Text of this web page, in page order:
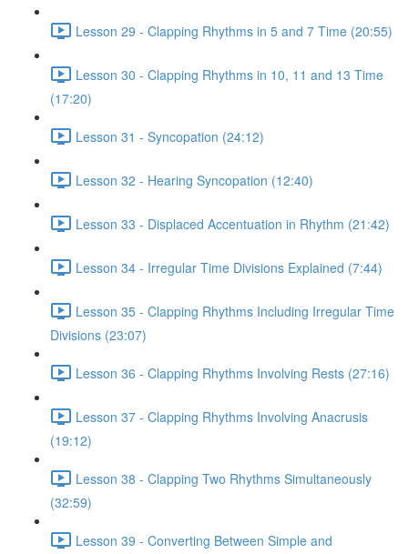
Lesson 29 - Clapping Rhythms in 5 and 7 Time (20:55)
Lesson 30 - Clapping Rhythms in 10, 11 and 13 Time
(17:20)
Lesson 31 - Syncopation (24:12)
Lesson 32 - Hearing Syncopation (12:40)
Lesson 33 - Displaced Accentuation in Rhythm (21:42)
Lesson 34 - Irregular Time Divisions Explained (7:44)
Lesson 35 - Clapping Rhythms Including Irregular Time
Divisions (23:07)
Lesson 36 - Clapping Rhythms Involving Rests (27:16)
Lesson 37 - Clapping Rhythms Involving Anacrusis
(19:12)
Lesson 38 - Clapping Two Rhythms Simultaneously
(32:59)
Lesson 39 - Converting Between Simple and